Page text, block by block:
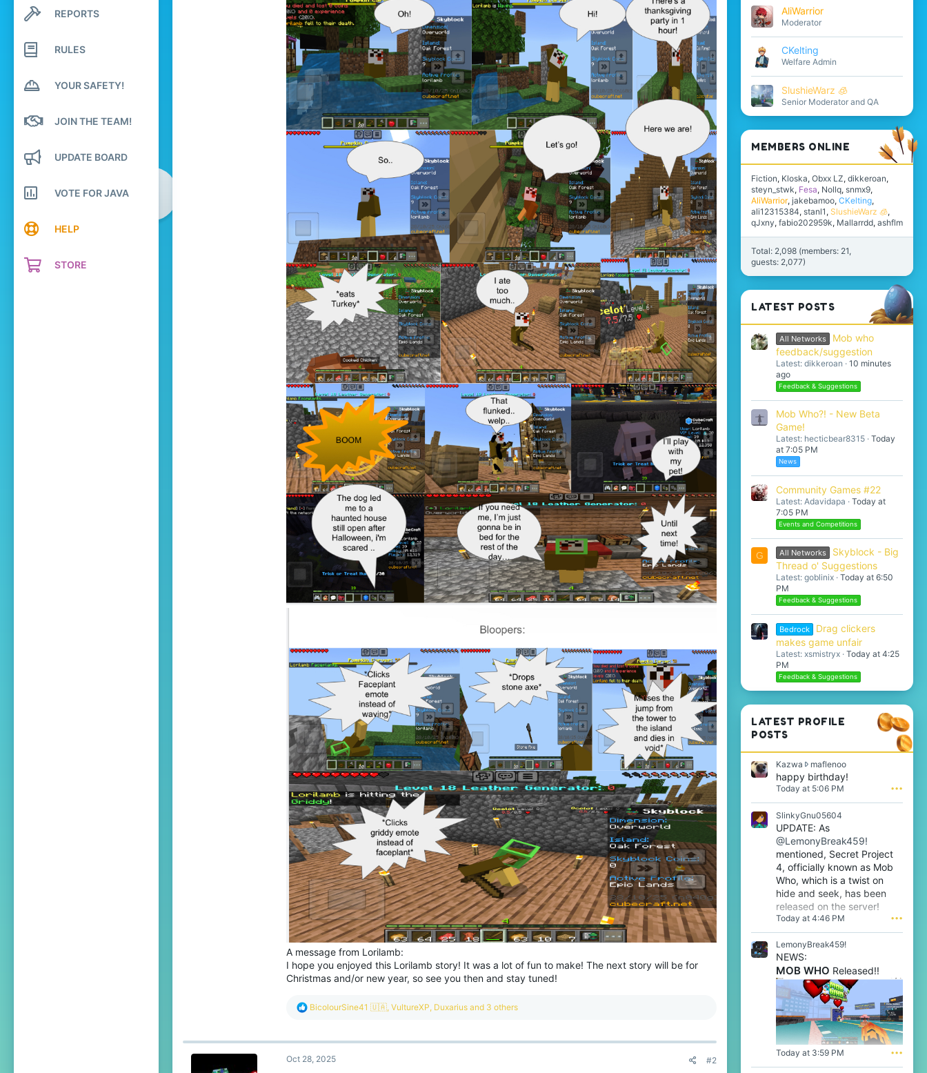
Search profile posts
Latest activity
REPORTS
RULES
YOUR SAFETY!
JOIN THE TEAM!
UPDATE BOARD
VOTE FOR JAVA
HELP
STORE
A message from Lorilamb:
I hope you enjoyed this Lorilamb story! It was a lot of fun to make! The next story will be for
Christmas and/or new year, so see you then and stay tuned!
R
c
i
BicolourSine41 🇺🇦, VultureXP, Duxarius and 3 others
Oct 28, 2025 #2
AliWarrior
Moderator
CKelting
Welfare Admin
SlushieWarz 🧊
Senior Moderator and QA
MEMBERS ONLINE
Fiction Kloska Obxx LZ dikkeroan
steyn_stwk Fesa Nollq snmx9
AliWarrior jakebamoo CKelting
ali12315384 stanl1 SlushieWarz 🧊
qJxny fabio202959k Mallarrdd ashflm
Total: 2,098 (members: 21,
guests: 2,077)
LATEST POSTS
All Networks
Mob who
feedback/suggestion
Latest: dikkeroan
10 minutes
ago
Feedback & Suggestions
Mob Who?! - New Beta
Game!
Latest: hecticbear8315 Today
at 7:05 PM
News
Community Games #22
Latest: Adavidapa
Today at
7:05 PM
Events and Competitions
G All Networks
Skyblock - Big
Thread o' Suggestions
Latest: goblinix Today at 6:50
PM
Feedback & Suggestions
Bedrock
Drag clickers
makes game unfair
Latest: xsmistryx Today at 4:25
PM
Feedback & Suggestions
LATEST PROFILE
POSTS
Kazwa maflenooK
a
o
t
e
o
n
m
a
e
o
'
s
r
o
f
happy birthday!
Today at 5:06 PM •••
SlinkyGnu05604
UPDATE: As
@LemonyBreak459!
mentioned, Secret Project
4, officially known as Mob
Who, which is a twist on
hide and seek, has been
released on the server!
Today at 4:46 PM •••
LemonyBreak459!
NEWS:
MOB WHO Released!!
Today at 3:59 PM •••